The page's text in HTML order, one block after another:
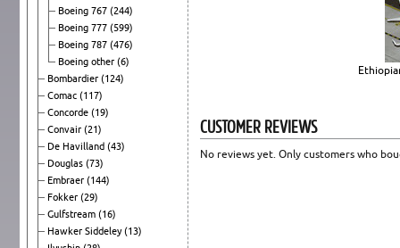
Boeing 767 (244)
Boeing 777 (599)
Boeing 787 (476)
Boeing other (6)
Bombardier (124)
Comac (117)
Concorde (19)
Convair (21)
De Havilland (43)
Douglas (73)
Embraer (144)
Fokker (29)
Gulfstream (16)
Hawker Siddeley(13)
CUSTOMER REVIEWS
No reviews yet. Only customers who